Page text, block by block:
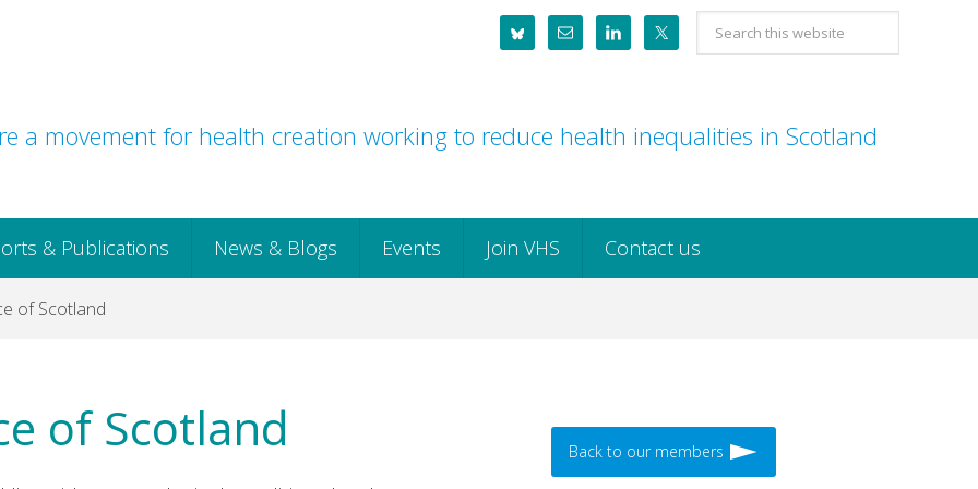
Search
this
a movement for health creation working to reduce health inequalities in Scotland
& Publications News & Blogs Events Join VHS Contact us
of Scotland
of Scotland Back to our members